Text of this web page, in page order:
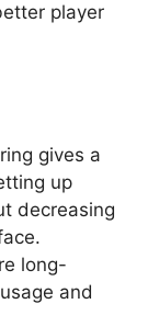
player
gives a
up
decreasing
long-
and